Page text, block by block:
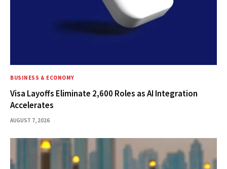
BUSINESS & ECONOMY
Visa Layoffs Eliminate 2,600 Roles as AI Integration
Accelerates
AUGUST 7, 2026